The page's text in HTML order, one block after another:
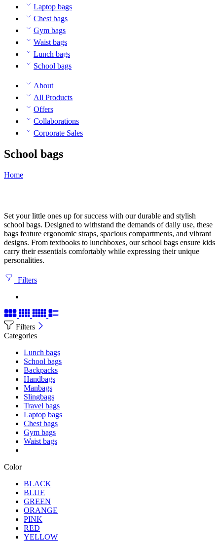
Laptop bags
Chest bags
Gym bags
Waist bags
Lunch bags
School bags
About
All Products
Offers
Collaborations
Corporate Sales
School bags
Home
Set your little ones up for success with our durable and stylish
school bags. Designed to withstand the demands of daily use, these
bags feature ergonomic straps, spacious compartments, and vibrant
designs. From textbooks to lunchboxes, our school bags ensure kids
carry their essentials comfortably while expressing their unique
personalities.
Filters
Filters
Categories
Lunch bags
School bags
Backpacks
Handbags
Manbags
Slingbags
Travel bags
Laptop bags
Chest bags
Gym bags
Waist bags
Color
BLACK
BLUE
GREEN
ORANGE
PINK
RED
YELLOW